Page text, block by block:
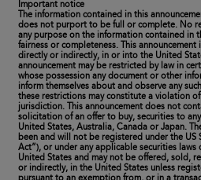
Important notice
The information contained in this
does not purport to be full or complete. No
any purpose on the information contained in
fairness or completeness. This
directly or indirectly, in or into the United
announcement may be restricted by law in
whose possession any document or other
inform themselves about and observe any
these restrictions may constitute a violation
jurisdiction. This announcement does not
solicitation of an offer to buy, securities to
United States, Australia, Canada or Japan.
been and will not be registered under the US
Act”), or under any applicable securities
United States and may not be offered, sold,
or indirectly, in the United States unless